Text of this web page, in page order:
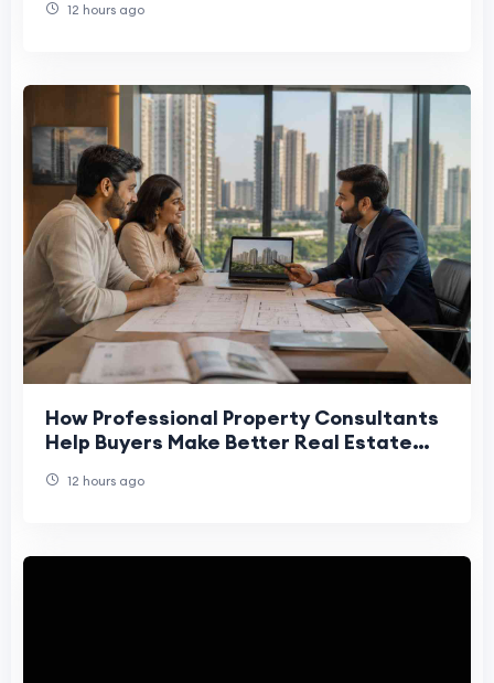
12 hours ago
How Professional Property Consultants
Help Buyers Make Better Real Estate
12 hours ago